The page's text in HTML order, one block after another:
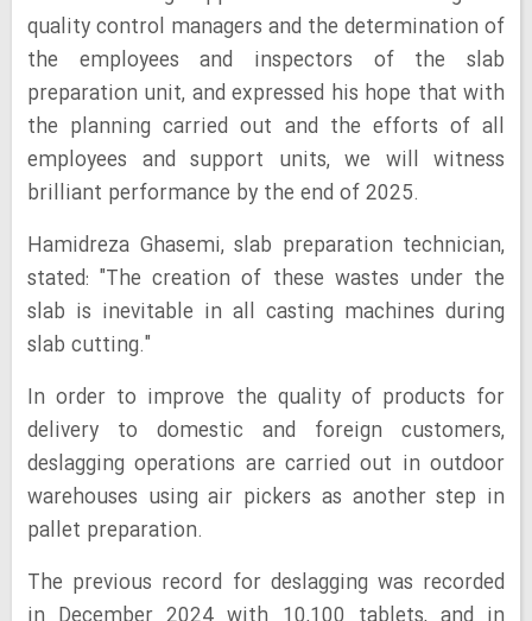
quality control managers and the determination of
the employees and inspectors of the slab
preparation unit, and expressed his hope that with
the planning carried out and the efforts of all
employees and support units, we will witness
brilliant performance by the end of 2025.
Hamidreza Ghasemi, slab preparation technician,
stated: "The creation of these wastes under the
slab is inevitable in all casting machines during
slab cutting."
In order to improve the quality of products for
delivery to domestic and foreign customers,
deslagging operations are carried out in outdoor
warehouses using air pickers as another step in
pallet preparation.
The previous record for deslagging was recorded